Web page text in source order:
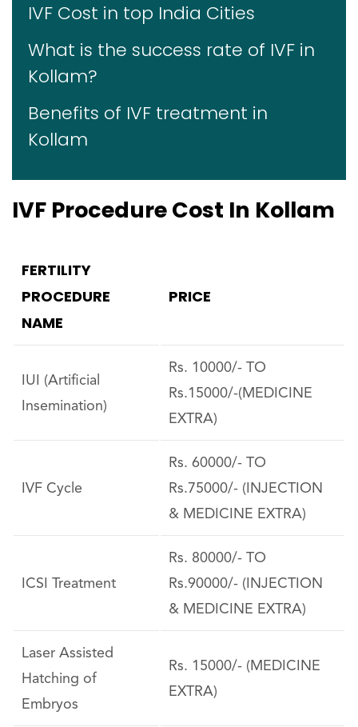
IVF Cost in top India Cities
What is the success rate of IVF in
Kollam?
Benefits of IVF treatment in
Kollam
IVF Procedure Cost In Kollam
FERTILITY
PROCEDURE
NAME
PRICE
IUI (Artificial
Insemination)
Rs. 10000/- TO
Rs.15000/-(MEDICINE
EXTRA)
IVF Cycle
Rs. 60000/- TO
Rs.75000/- (INJECTION
& MEDICINE EXTRA)
ICSI Treatment
Rs. 80000/- TO
Rs.90000/- (INJECTION
& MEDICINE EXTRA)
Laser Assisted
Hatching of
Embryos
Rs. 15000/- (MEDICINE
EXTRA)